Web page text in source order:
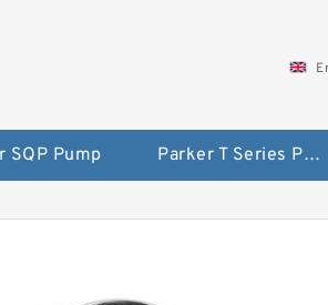
SQP Pump Parker T Series Pump